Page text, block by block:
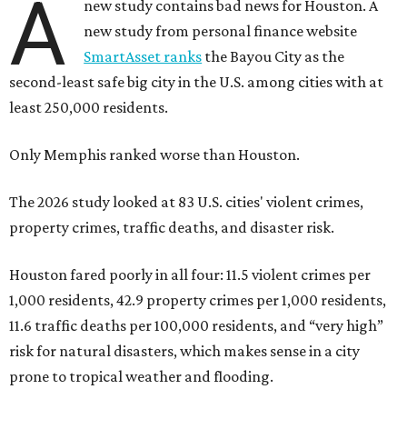
A
new study contains bad news for Houston. A
new study from personal finance website
SmartAsset ranks the Bayou City as the
second-least safe big city in the U.S. among cities with at
least 250,000 residents.
Only Memphis ranked worse than Houston.
The 2026 study looked at 83 U.S. cities' violent crimes,
property crimes, traffic deaths, and disaster risk.
Houston fared poorly in all four: 11.5 violent crimes per
1,000 residents, 42.9 property crimes per 1,000 residents,
11.6 traffic deaths per 100,000 residents, and “very high”
risk for natural disasters, which makes sense in a city
prone to tropical weather and flooding.